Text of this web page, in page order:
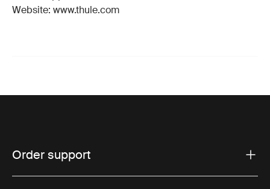
Website: www.thule.com
Order support